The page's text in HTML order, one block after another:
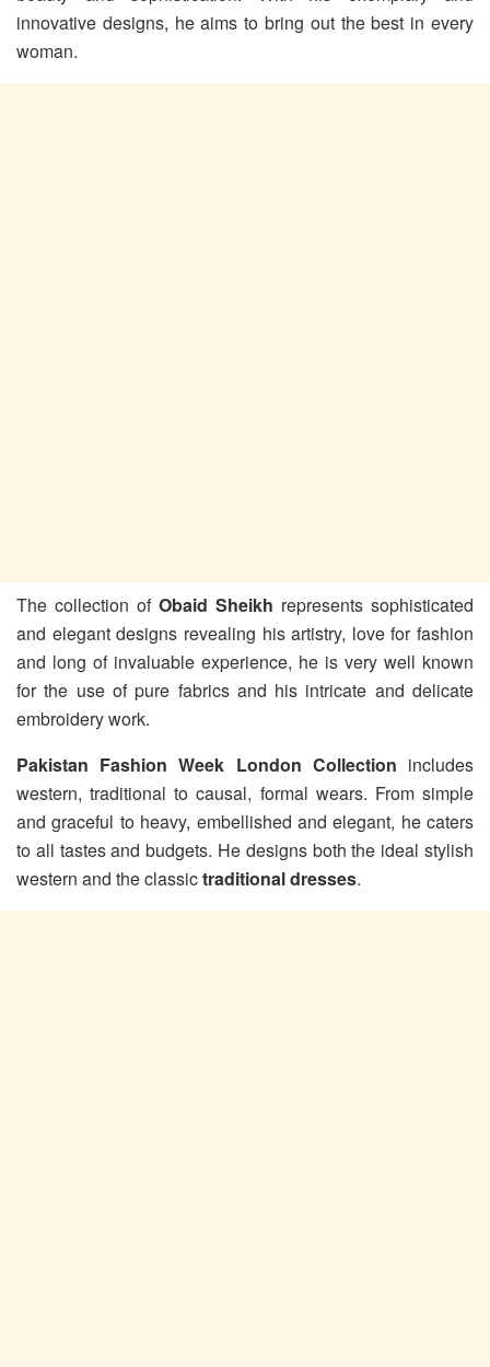
innovative designs, he aims to bring out the best in every
woman.
The collection of Obaid Sheikh represents sophisticated
and elegant designs revealing his artistry, love for fashion
and long of invaluable experience, he is very well known
for the use of pure fabrics and his intricate and delicate
embroidery work.
Pakistan Fashion Week London Collection includes
western, traditional to causal, formal wears. From simple
and graceful to heavy, embellished and elegant, he caters
to all tastes and budgets. He designs both the ideal stylish
western and the classictraditional dresses.